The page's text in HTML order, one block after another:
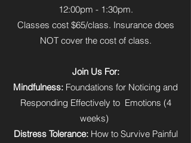
12:00pm - 1:30pm.
Classes cost $65/class. Insurance does
NOT cover the cost of class.
Join Us For:
Mindfulness: Foundations for Noticing and
Responding Effectively to Emotions (4
weeks)
Distress Tolerance: How to Survive Painful